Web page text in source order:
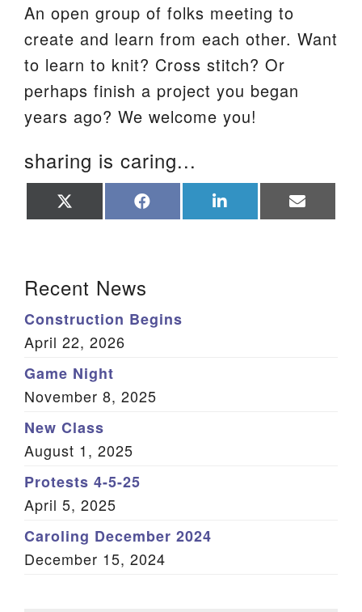
An open group of folks meeting to
create and learn from each other. Want
to learn to knit? Cross stitch? Or
perhaps finish a project you began
years ago? We welcome you!
sharing is caring...
on on on on
Recent News
Construction Begins
April 22, 2026
Game Night
November 8, 2025
New Class
August 1, 2025
Protests 4-5-25
April 5, 2025
Caroling December 2024
December 15, 2024